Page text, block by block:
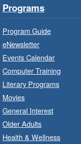
Little
Ignite your
LEGO
Programs
Program Guide
eNewsletter
Events Calendar
Computer Training
Literary Programs
Movies
General Interest
Older Adults
Health & Wellness